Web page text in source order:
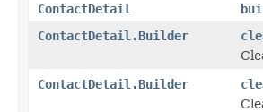
ContactDetail
ContactDetail.Builder
ContactDetail.Builder